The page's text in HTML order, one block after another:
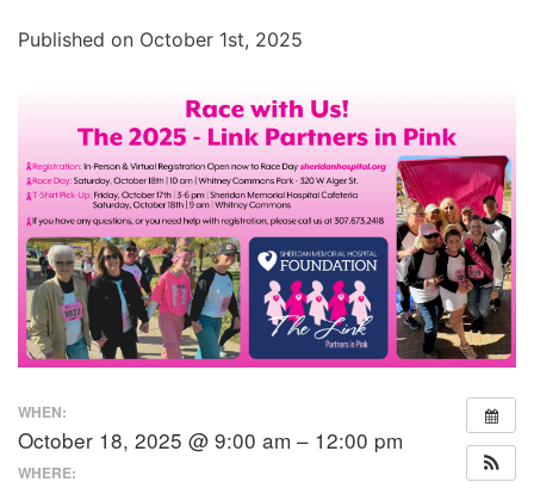
Published on October 1st, 2025
WHEN:
October 18, 2025 @ 9:00 am – 12:00 pm
WHERE: